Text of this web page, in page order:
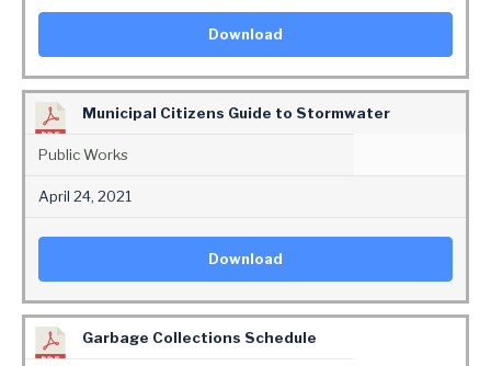
Download
Municipal Citizens Guide to Stormwater
Public Works
April 24, 2021
Download
Garbage Collections Schedule